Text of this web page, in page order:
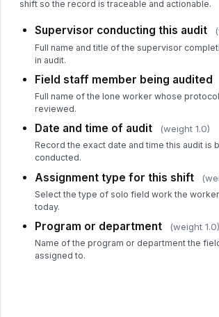
shift so the record is traceable and actionable.
Supervisor conducting this audit
Full name and title of the supervisor
in audit.
Field staff member being audited
Full name of the lone worker whose
reviewed.
Date and time of audit (weight 1.0)
Record the exact date and time this audit is
conducted.
Assignment type for this shift
Select the type of solo field work the
today.
Program or department (weight 1.0)
Name of the program or department the
assigned to.